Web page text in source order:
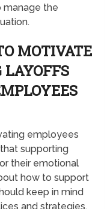
manage the
MOTIVATE
LAYOFFS
employees
supporting
their emotional
how to support
keep in mind
and strategies.